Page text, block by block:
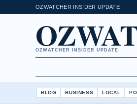
OZWATCHER INSIDER UPDATE
OZWATCHER INSIDER UPDATE
BLOG BUSINESS LOCAL